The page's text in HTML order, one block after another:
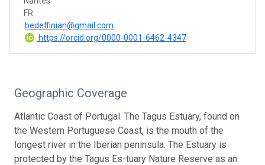
FR
bedeffinian@gmail.com
https://orcid.org/0000-0001-6462-4347
Geographic Coverage
Atlantic Coast of Portugal. The Tagus Estuary, found on
the Western Portuguese Coast, is the mouth of the
longest river in the Iberian peninsula. The Estuary is
protected by the Tagus Es-tuary Nature Reserve as an